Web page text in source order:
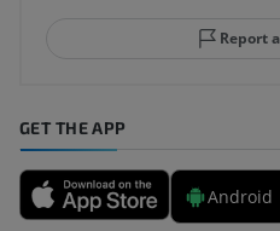
Report
GET THE APP
Android